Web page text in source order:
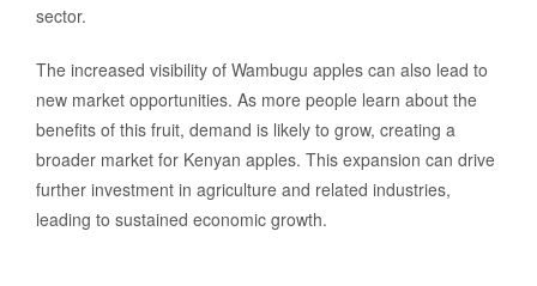
sector.
The increased visibility of Wambugu apples can also lead to
new market opportunities. As more people learn about the
benefits of this fruit, demand is likely to grow, creating a
broader market for Kenyan apples. This expansion can drive
further investment in agriculture and related industries,
leading to sustained economic growth.